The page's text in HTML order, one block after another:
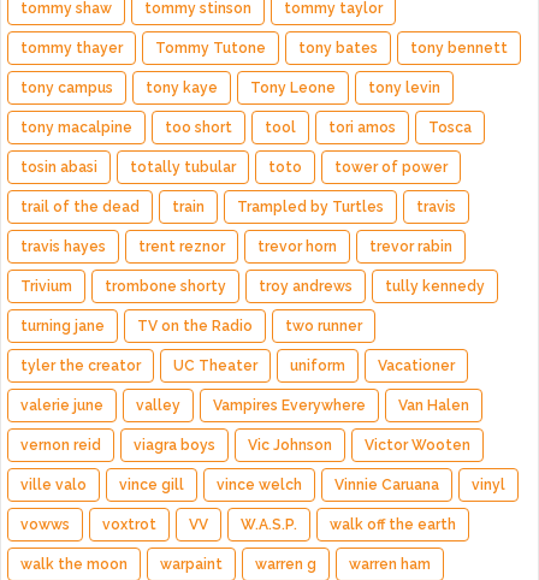
tommy shaw tommy stinson tommy taylor
tommy thayer Tommy Tutone tony bates tony bennett
tony campus tony kaye Tony Leone tony levin
tony macalpine too short tool tori amos Tosca
tosin abasi totally tubular toto tower of power
trail of the dead train Trampled by Turtles travis
travis hayes trent reznor trevor horn trevor rabin
Trivium trombone shorty troy andrews tully kennedy
turning jane TV on the Radio two runner
tyler the creator UC Theater uniform Vacationer
valerie june valley Vampires Everywhere Van Halen
vernon reid viagra boys Vic Johnson Victor Wooten
ville valo vince gill vince welch Vinnie Caruana vinyl
vowws voxtrot VV W.A.S.P. walk off the earth
walk the moon warpaint warren g warren ham